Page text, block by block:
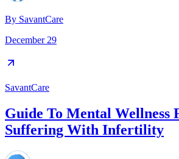
By SavantCare
December 29
SavantCare
Guide To Mental Wellness
Suffering With Infertility